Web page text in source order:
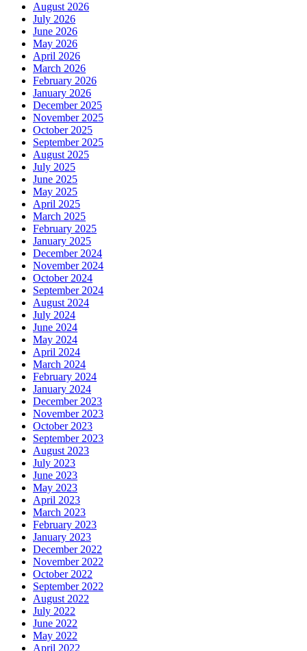
August 2026
July 2026
June 2026
May 2026
April 2026
March 2026
February 2026
January 2026
December 2025
November 2025
October 2025
September 2025
August 2025
July 2025
June 2025
May 2025
April 2025
March 2025
February 2025
January 2025
December 2024
November 2024
October 2024
September 2024
August 2024
July 2024
June 2024
May 2024
April 2024
March 2024
February 2024
January 2024
December 2023
November 2023
October 2023
September 2023
August 2023
July 2023
June 2023
May 2023
April 2023
March 2023
February 2023
January 2023
December 2022
November 2022
October 2022
September 2022
August 2022
July 2022
June 2022
May 2022
April 2022